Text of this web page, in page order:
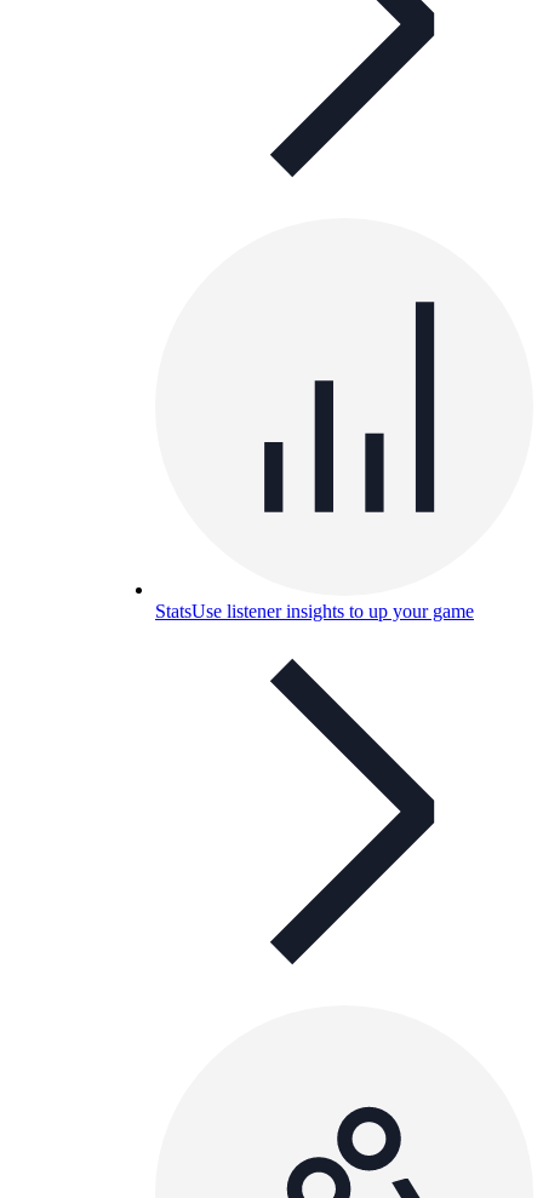
StatsUse listener insights to up your game